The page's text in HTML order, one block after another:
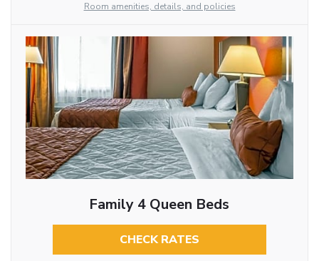
Room amenities, details, and policies
Family 4 Queen Beds
CHECK RATES